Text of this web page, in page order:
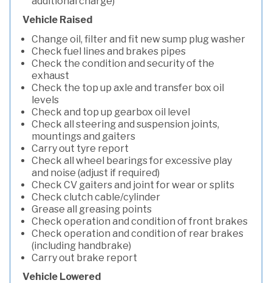
Vehicle Raised
Change oil, filter and fit new sump plug washer
Check fuel lines and brakes pipes
Check the condition and security of the
exhaust
Check the top up axle and transfer box oil
levels
Check and top up gearbox oil level
Check all steering and suspension joints,
mountings and gaiters
Carry out tyre report
Check all wheel bearings for excessive play
and noise (adjust if required)
Check CV gaiters and joint for wear or splits
Check clutch cable/cylinder
Grease all greasing points
Check operation and condition of front brakes
Check operation and condition of rear brakes
(including handbrake)
Carry out brake report
Vehicle Lowered